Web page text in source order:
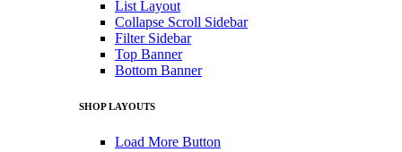
List Layout
Collapse Scroll Sidebar
Filter Sidebar
Top Banner
Bottom Banner
SHOP LAYOUTS
Load More Button